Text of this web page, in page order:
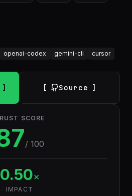
openai-codex gemini-cli cursor
Source
SCORE
/ 100
0.50×
IMPACT